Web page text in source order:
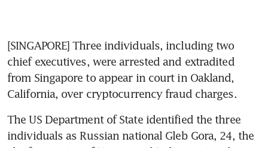
[SINGAPORE] Three individuals, including two
chief executives, were arrested and extradited
from Singapore to appear in court in Oakland,
California, over cryptocurrency fraud charges.
The US Department of State identified the three
individuals as Russian national Gleb Gora, 24, the